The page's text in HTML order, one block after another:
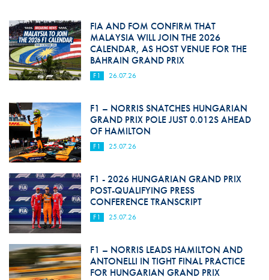
FIA AND FOM CONFIRM THAT
MALAYSIA WILL JOIN THE 2026
CALENDAR, AS HOST VENUE FOR THE
BAHRAIN GRAND PRIX
F1 26.07.26
F1 – NORRIS SNATCHES HUNGARIAN
GRAND PRIX POLE JUST 0.012S AHEAD
OF HAMILTON
F1 25.07.26
F1 - 2026 HUNGARIAN GRAND PRIX
POST-QUALIFYING PRESS
CONFERENCE TRANSCRIPT
F1 25.07.26
F1 – NORRIS LEADS HAMILTON AND
ANTONELLI IN TIGHT FINAL PRACTICE
FOR HUNGARIAN GRAND PRIX